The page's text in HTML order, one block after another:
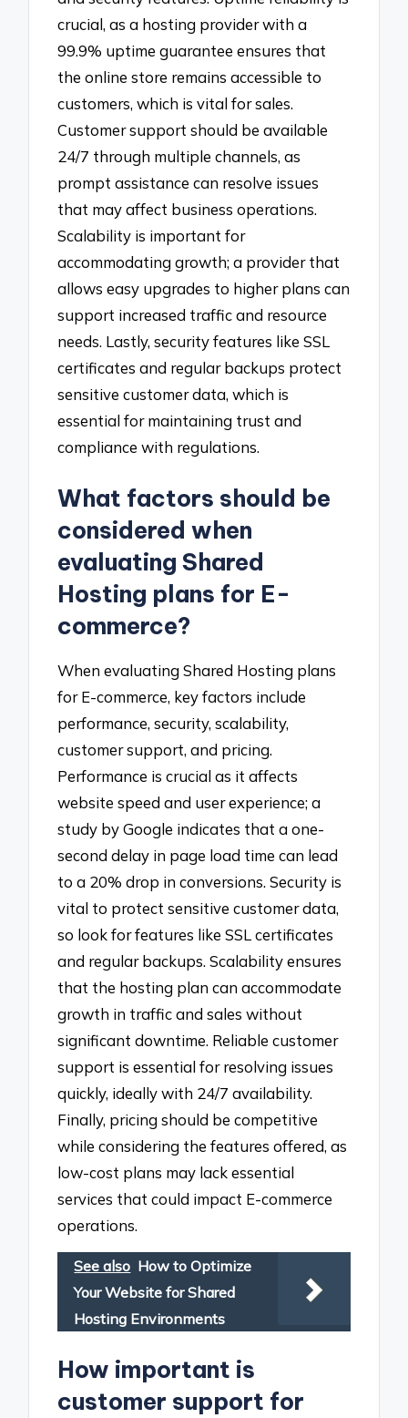
crucial, as a hosting provider with a
99.9% uptime guarantee ensures that
the online store remains accessible to
customers, which is vital for sales.
Customer support should be available
24/7 through multiple channels, as
prompt assistance can resolve issues
that may affect business operations.
Scalability is important for
accommodating growth; a provider that
allows easy upgrades to higher plans can
support increased traffic and resource
needs. Lastly, security features like SSL
certificates and regular backups protect
sensitive customer data, which is
essential for maintaining trust and
compliance with regulations.
What factors should be
considered when
evaluating Shared
Hosting plans for E-
commerce?
When evaluating Shared Hosting plans
for E-commerce, key factors include
performance, security, scalability,
customer support, and pricing.
Performance is crucial as it affects
website speed and user experience; a
study by Google indicates that a one-
second delay in page load time can lead
to a 20% drop in conversions. Security is
vital to protect sensitive customer data,
so look for features like SSL certificates
and regular backups. Scalability ensures
that the hosting plan can accommodate
growth in traffic and sales without
significant downtime. Reliable customer
support is essential for resolving issues
quickly, ideally with 24/7 availability.
Finally, pricing should be competitive
while considering the features offered, as
low-cost plans may lack essential
services that could impact E-commerce
operations.
See also How to Optimize
Your Website for Shared
Hosting Environments
How important is
customer support for